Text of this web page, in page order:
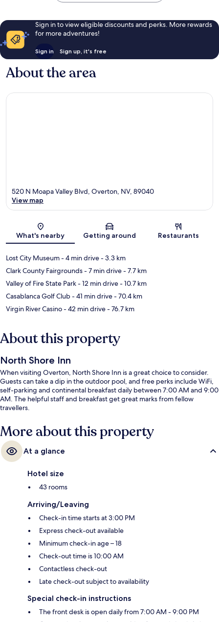
Sign in to view eligible discounts and perks. More rewards
for more adventures!
Sign in Sign up, it's free
About the area
Map
520 N Moapa Valley Blvd, Overton, NV, 89040
View map
What's nearby Getting around Restaurants
Lost City Museum- 4 min drive- 3.3 km
Clark County Fairgrounds- 7 min drive- 7.7 km
Valley of Fire State Park- 12 min drive- 10.7 km
Casablanca Golf Club- 41 min drive- 70.4 km
Virgin River Casino- 42 min drive- 76.7 km
About this property
North Shore Inn
When visiting Overton, North Shore Inn is a great choice to consider.
Guests can take a dip in the outdoor pool, and free perks include WiFi,
self-parking and continental breakfast daily between 7:00 AM and 9:00
AM. The helpful staff and breakfast get great marks from fellow
travellers.
More about this property
At a glance
Hotel size
43 rooms
Arriving/Leaving
Check-in time starts at 3:00 PM
Express check-out available
Minimum check-in age – 18
Check-out time is 10:00 AM
Contactless check-out
Late check-out subject to availability
Special check-in instructions
The front desk is open daily from 7:00 AM - 9:00 PM